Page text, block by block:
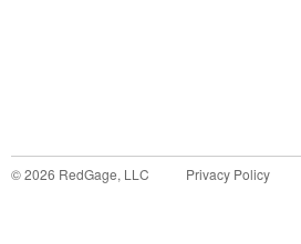
©2026 RedGage, LLC Privacy Policy